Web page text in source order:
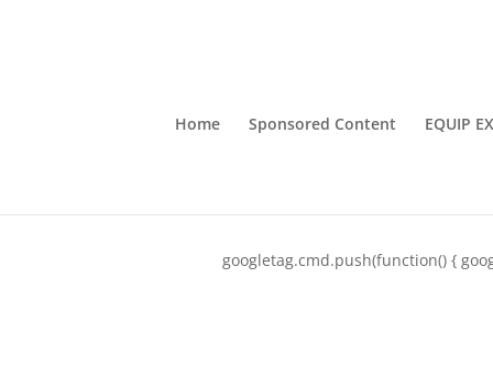
Home Sponsored Content EQUIP
googletag.cmd.push(function() {